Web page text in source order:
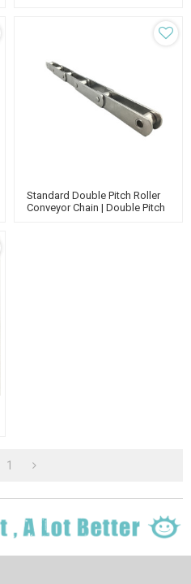
Standard Double Pitch Roller
Conveyor Chain | Double Pitch
1